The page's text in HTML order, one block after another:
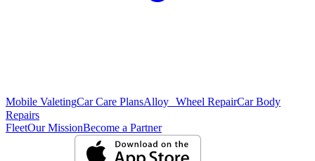
Mobile ValetingCar Care PlansAlloy Wheel RepairCar Body
Repairs
FleetOur MissionBecome a Partner